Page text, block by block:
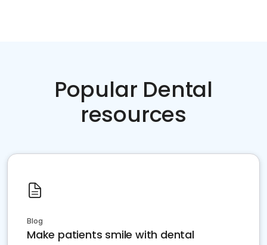
Popular Dental
resources
Blog
Make patients smile with dental